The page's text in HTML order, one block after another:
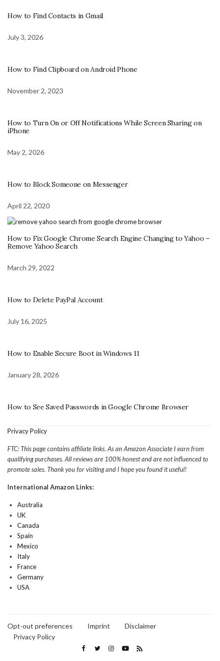
How to Find Contacts in Gmail
July 3, 2026
How to Find Clipboard on Android Phone
November 2, 2023
How to Turn On or Off Notifications While Screen Sharing on
iPhone
May 2, 2026
How to Block Someone on Messenger
April 22, 2020
How to Fix Google Chrome Search Engine Changing to Yahoo –
Remove Yahoo Search
March 29, 2022
How to Delete PayPal Account
July 16, 2025
How to Enable Secure Boot in Windows 11
January 28, 2026
How to See Saved Passwords in Google Chrome Browser
Privacy Policy
FTC: This page contains affiliate links. As an Amazon Associate I earn from
qualifying purchases. All reviews are 100% honest and are not influenced to
promote sales. Thank you for visiting and I hope you found it useful!
International Amazon Links:
Australia
UK
Canada
Spain
Mexico
Italy
France
Germany
USA
Opt-out preferences Imprint
Disclaimer
Privacy Policy